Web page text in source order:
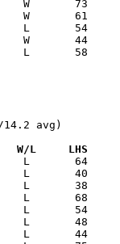
avg)
Versus		       W/L     LHS